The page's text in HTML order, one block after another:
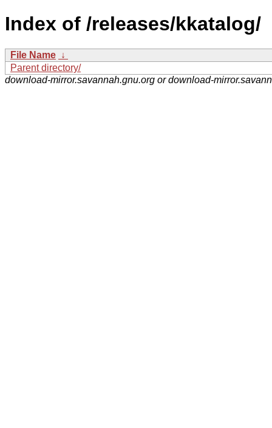
Index of /releases/kkatalog/
File Name ↓
Parent directory/
download-mirror.savannah.gnu.org or download-